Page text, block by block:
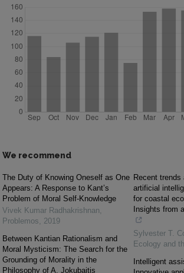
We recommend
The Duty of Knowing Oneself as One
Appears: A Response to Kant’s
Problem of Moral Self-Knowledge
Vivek Kumar Radhakrishnan,
Problemos, 2019
Between Kantian Rationalism and
Moral Mysticism: The Search for the
Grounding of Morality in the
Philosophy of A. Jokubaitis
Recent
artificial
for coastal
Insights from
Sylvester T.
Ecology and
Intelligent